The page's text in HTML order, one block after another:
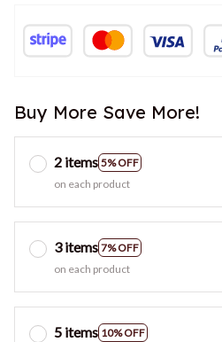
Buy More Save More!
2 items 5% OFF
on each product
3 items 7% OFF
on each product
5 items 10% OFF